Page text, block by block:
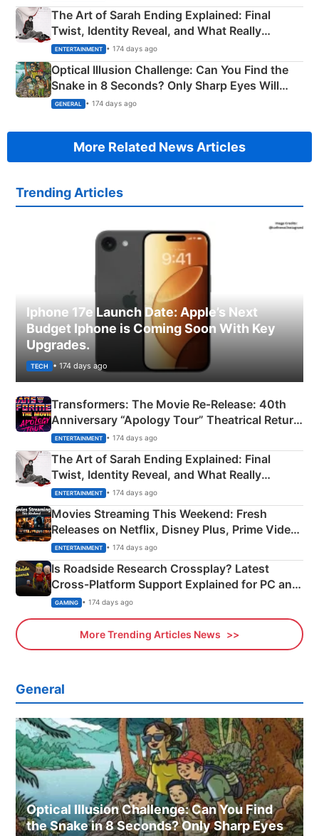
The Art of Sarah Ending Explained: Final
Twist, Identity Reveal, and What Really
Happened
ENTERTAINMENT • 174 days ago
Optical Illusion Challenge: Can You Find the
Snake in 8 Seconds? Only Sharp Eyes Will
Succeed!
GENERAL • 174 days ago
More Related News Articles
Trending Articles
Iphone 17e Launch Date: Apple’s Next
Budget Iphone is Coming Soon With Key
Upgrades.
TECH • 174 days ago
Transformers: The Movie Re‑Release: 40th
Anniversary “Apology Tour” Theatrical Return
Explained
ENTERTAINMENT • 174 days ago
The Art of Sarah Ending Explained: Final
Twist, Identity Reveal, and What Really
Happened
ENTERTAINMENT • 174 days ago
Movies Streaming This Weekend: Fresh
Releases on Netflix, Disney Plus, Prime Video
& More
ENTERTAINMENT • 174 days ago
Is Roadside Research Crossplay? Latest
Cross-Platform Support Explained for PC and
Xbox
GAMING • 174 days ago
More Trending Articles News
General
Optical Illusion Challenge: Can You Find
the Snake in 8 Seconds? Only Sharp Eyes